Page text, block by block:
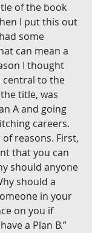
of the book
I put this out
some
can mean a
I thought
central to the
title, was
A and going
careers.
reasons. First,
that you can
should anyone
should a
in your
on you if
a Plan B.”